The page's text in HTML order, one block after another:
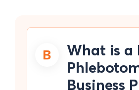
What is a
Business